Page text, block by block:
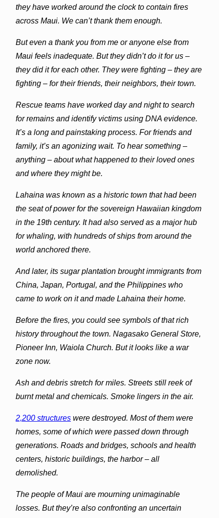
they have worked around the clock to contain fires
across Maui. We can’t thank them enough.
But even a thank you from me or anyone else from
Maui feels inadequate. But they didn’t do it for us –
they did it for each other. They were fighting – they are
fighting – for their friends, their neighbors, their town.
Rescue teams have worked day and night to search
for remains and identify victims using DNA evidence.
It’s a long and painstaking process. For friends and
family, it’s an agonizing wait. To hear something –
anything – about what happened to their loved ones
and where they might be.
Lahaina was known as a historic town that had been
the seat of power for the sovereign Hawaiian kingdom
in the 19th century. It had also served as a major hub
for whaling, with hundreds of ships from around the
world anchored there.
And later, its sugar plantation brought immigrants from
China, Japan, Portugal, and the Philippines who
came to work on it and made Lahaina their home.
Before the fires, you could see symbols of that rich
history throughout the town. Nagasako General Store,
Pioneer Inn, Waiola Church. But it looks like a war
zone now.
Ash and debris stretch for miles. Streets still reek of
burnt metal and chemicals. Smoke lingers in the air.
2,200 structureswere destroyed. Most of them were
homes, some of which were passed down through
generations. Roads and bridges, schools and health
centers, historic buildings, the harbor – all
demolished.
The people of Maui are mourning unimaginable
losses. But they’re also confronting an uncertain